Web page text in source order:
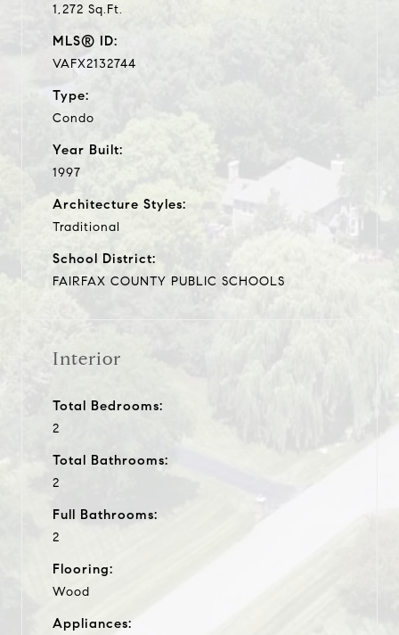
1,272 Sq.Ft.
MLS® ID:
VAFX2132744
Type:
Condo
Year Built:
1997
Architecture Styles:
Traditional
School District:
FAIRFAX COUNTY PUBLIC SCHOOLS
Interior
Total Bedrooms:
2
Total Bathrooms:
2
Full Bathrooms:
2
Flooring:
Wood
Appliances: